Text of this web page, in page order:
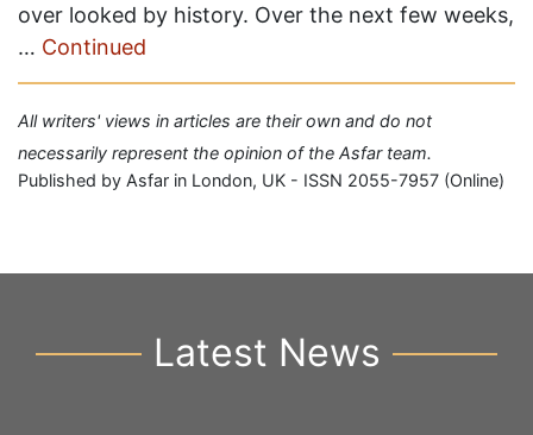
over looked by history. Over the next few weeks,
… Continued
All writers' views in articles are their own and do not
necessarily represent the opinion of the Asfar team.
Published by Asfar in London, UK - ISSN 2055-7957 (Online)
Latest News